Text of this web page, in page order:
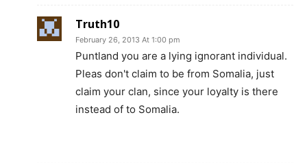
Truth10
February 26, 2013 At 1:00 pm
Puntland you are a lying ignorant individual.
Pleas don't claim to be from Somalia, just
claim your clan, since your loyalty is there
instead of to Somalia.